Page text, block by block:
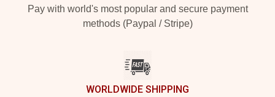
Pay with world's most popular and secure payment
methods (Paypal / Stripe)
WORLDWIDE SHIPPING